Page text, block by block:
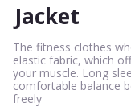
Jacket
The fitness clothes
elastic fabric, which
your muscle. Long
comfortable balance
freely